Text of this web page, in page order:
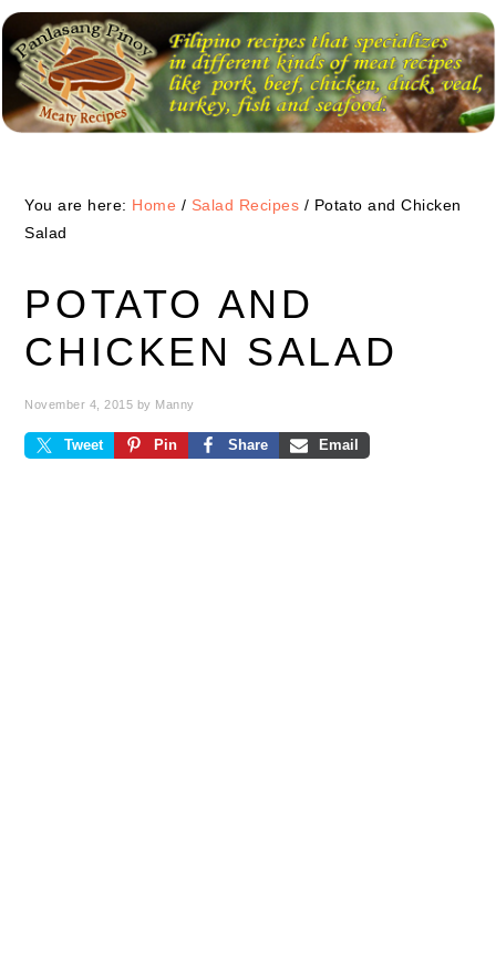
Skip
to
primary
navigation
Skip
to
main
content
Skip
to
primary
sidebar
You are here: Home / Salad Recipes / Potato and Chicken
Salad
POTATO AND
CHICKEN SALAD
November 4, 2015 by Manny
Tweet Pin Share Email